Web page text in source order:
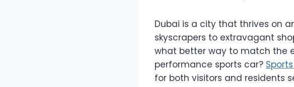
Dubai is a city that thrives on
skyscrapers to extravagant
what better way to match the
performance sports car?
for both visitors and residents